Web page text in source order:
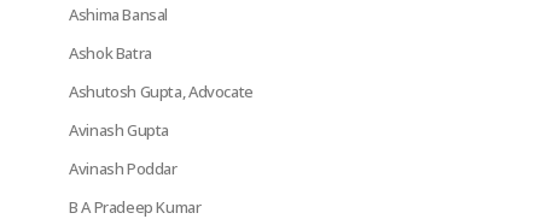
Ashima Bansal
Ashok Batra
Ashutosh Gupta, Advocate
Avinash Gupta
Avinash Poddar
B A Pradeep Kumar